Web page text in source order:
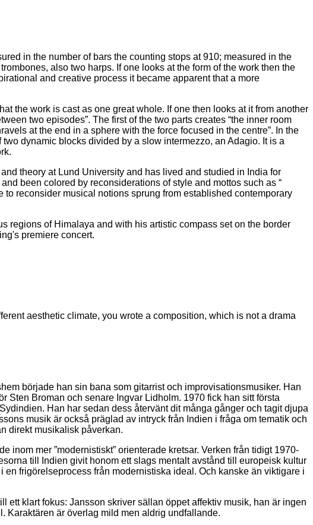
in the number of bars the counting stops at 910; measured in the
also two harps. If one looks at the form of the work then the
and creative process it became apparent that a more
the work is cast as one great whole. If one then looks at it from another
two episodes”. The first of the two parts creates “the inner room
at the end in a sphere with the force focused in the centre”. In the
dynamic blocks divided by a slow intermezzo, an Adagio. It is a
theory at Lund University and has lived and studied in India for
been colored by reconsiderations of style and mottos such as “
to reconsider musical notions sprung from established contemporary
regions of Himalaya and with his artistic compass set on the border
premiere concert.
aesthetic climate, you wrote a composition, which is not a drama
började han sin bana som gitarrist och improvisationsmusiker. Han
Sten Broman och senare Ingvar Lidholm. 1970 fick han sitt första
Han har sedan dess återvänt dit många gånger och tagit djupa
musik är också präglad av intryck från Indien i fråga om tematik och
direkt musikalisk påverkan.
inom mer ”modernistiskt” orienterade kretsar. Verken från tidigt 1970-
till Indien givit honom ett slags mentalt avstånd till europeisk kultur
frigörelseprocess från modernistiska ideal. Och kanske än viktigare i
ett klart fokus: Jansson skriver sällan öppet affektiv musik, han är ingen
Karaktären är överlag mild men aldrig undfallande.